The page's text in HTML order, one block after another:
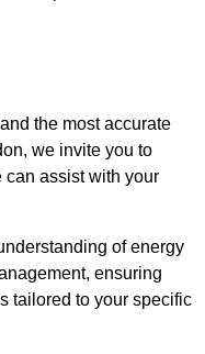
the most accurate
we invite you to
can assist with your
of energy
ensuring
tailored to your specific